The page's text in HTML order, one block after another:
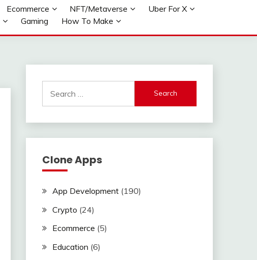
Ecommerce NFT/Metaverse
Uber For X
Gaming How To Make
for:
Clone Apps
App Development(190)
Crypto (24)
Ecommerce (5)
Education (6)